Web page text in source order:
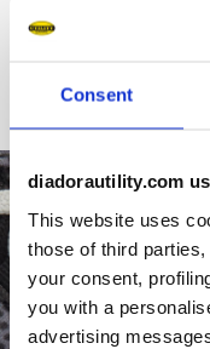
Consent
diadorautility.com
This website uses
those of third
your consent,
you with a
advertising
COMFORT 11